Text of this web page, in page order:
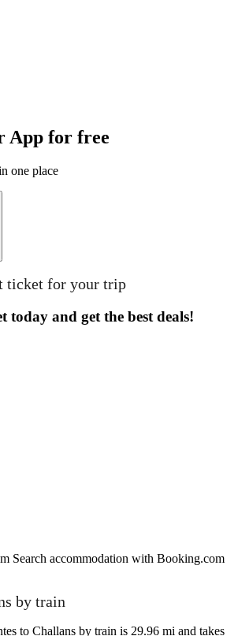
App for free
one place
ticket for your trip
today and get the best deals!
Search accommodation with Booking.com
by train
to Challans by train is 29.96 mi and takes